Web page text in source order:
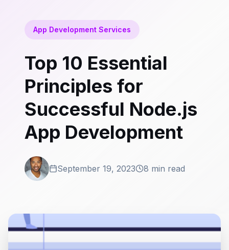
App Development Services
Top 10 Essential
Principles for
Successful Node.js
App Development
September 19, 2023 8 min read